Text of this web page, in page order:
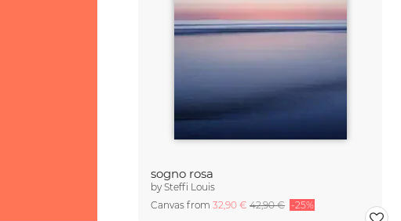
sogno rosa
bySteffi Louis
Canvas from32,90 €42,90 € -25%